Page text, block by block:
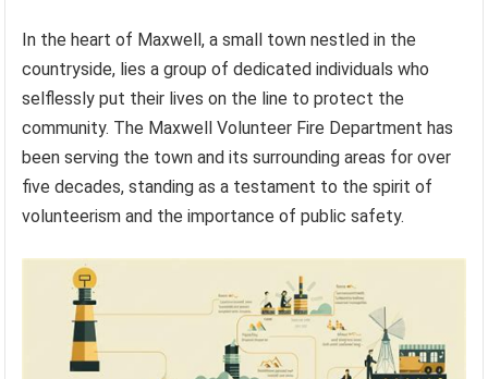
In the heart of Maxwell, a small town nestled in the
countryside, lies a group of dedicated individuals who
selflessly put their lives on the line to protect the
community. The Maxwell Volunteer Fire Department has
been serving the town and its surrounding areas for over
five decades, standing as a testament to the spirit of
volunteerism and the importance of public safety.